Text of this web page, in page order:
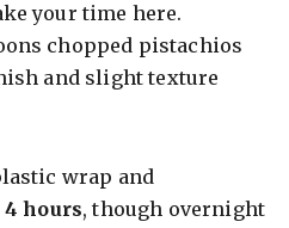
your time here.
chopped pistachios
and slight texture
wrap and
4 hours, though overnight